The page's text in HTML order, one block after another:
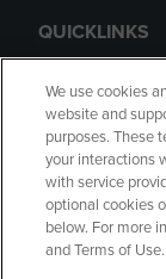
QUICKLINKS
GIFT CARD
Copyright
We use cookies
website and
purposes. These
your interactions
with service
optional cookies
below. For more
and Terms of Use.